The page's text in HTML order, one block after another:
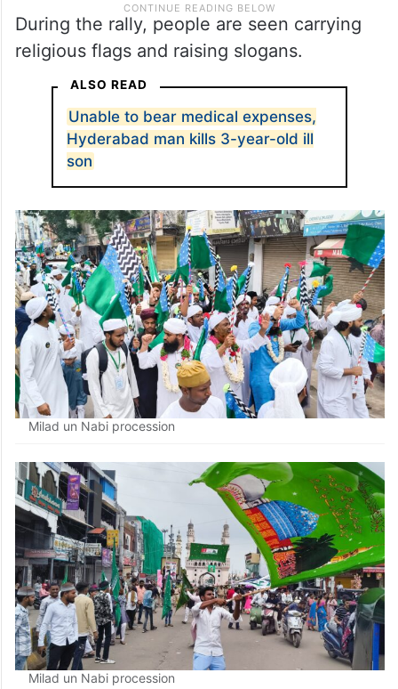
During the rally, people are seen carrying
religious flags and raising slogans.
ALSO READ
Unable to bear medical expenses,
Hyderabad man kills 3-year-old ill
son
Milad un Nabi procession
Milad un Nabi procession